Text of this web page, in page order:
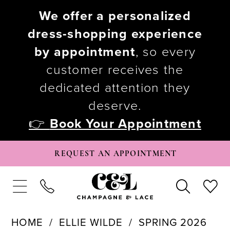
We offer a personalized
dress-shopping experience
by appointment, so every
customer receives the
dedicated attention they
deserve.
👉 Book Your Appointment
REQUEST AN APPOINTMENT
HOME ELLIE WILDE SPRING 2026